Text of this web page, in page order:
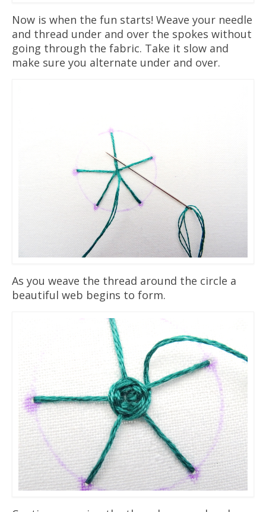
Now is when the fun starts! Weave your needle
and thread under and over the spokes without
going through the fabric. Take it slow and
make sure you alternate under and over.
As you weave the thread around the circle a
beautiful web begins to form.